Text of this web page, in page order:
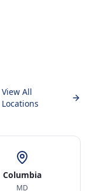
View All
Locations
Columbia
MD